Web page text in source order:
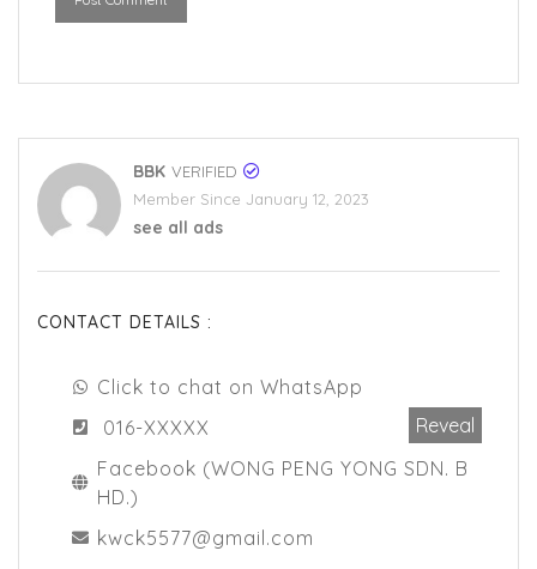
BBK VERIFIED
Member Since January 12, 2023
see all ads
CONTACT DETAILS :
Click to chat on WhatsApp
016-XXXXX
Reveal
Facebook (WONG PENG YONG SDN. B
HD.)
kwck5577@gmail.com